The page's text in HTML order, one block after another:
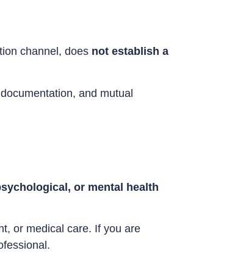
channel, does not establish a
and mutual
or mental health
or medical care. If you are